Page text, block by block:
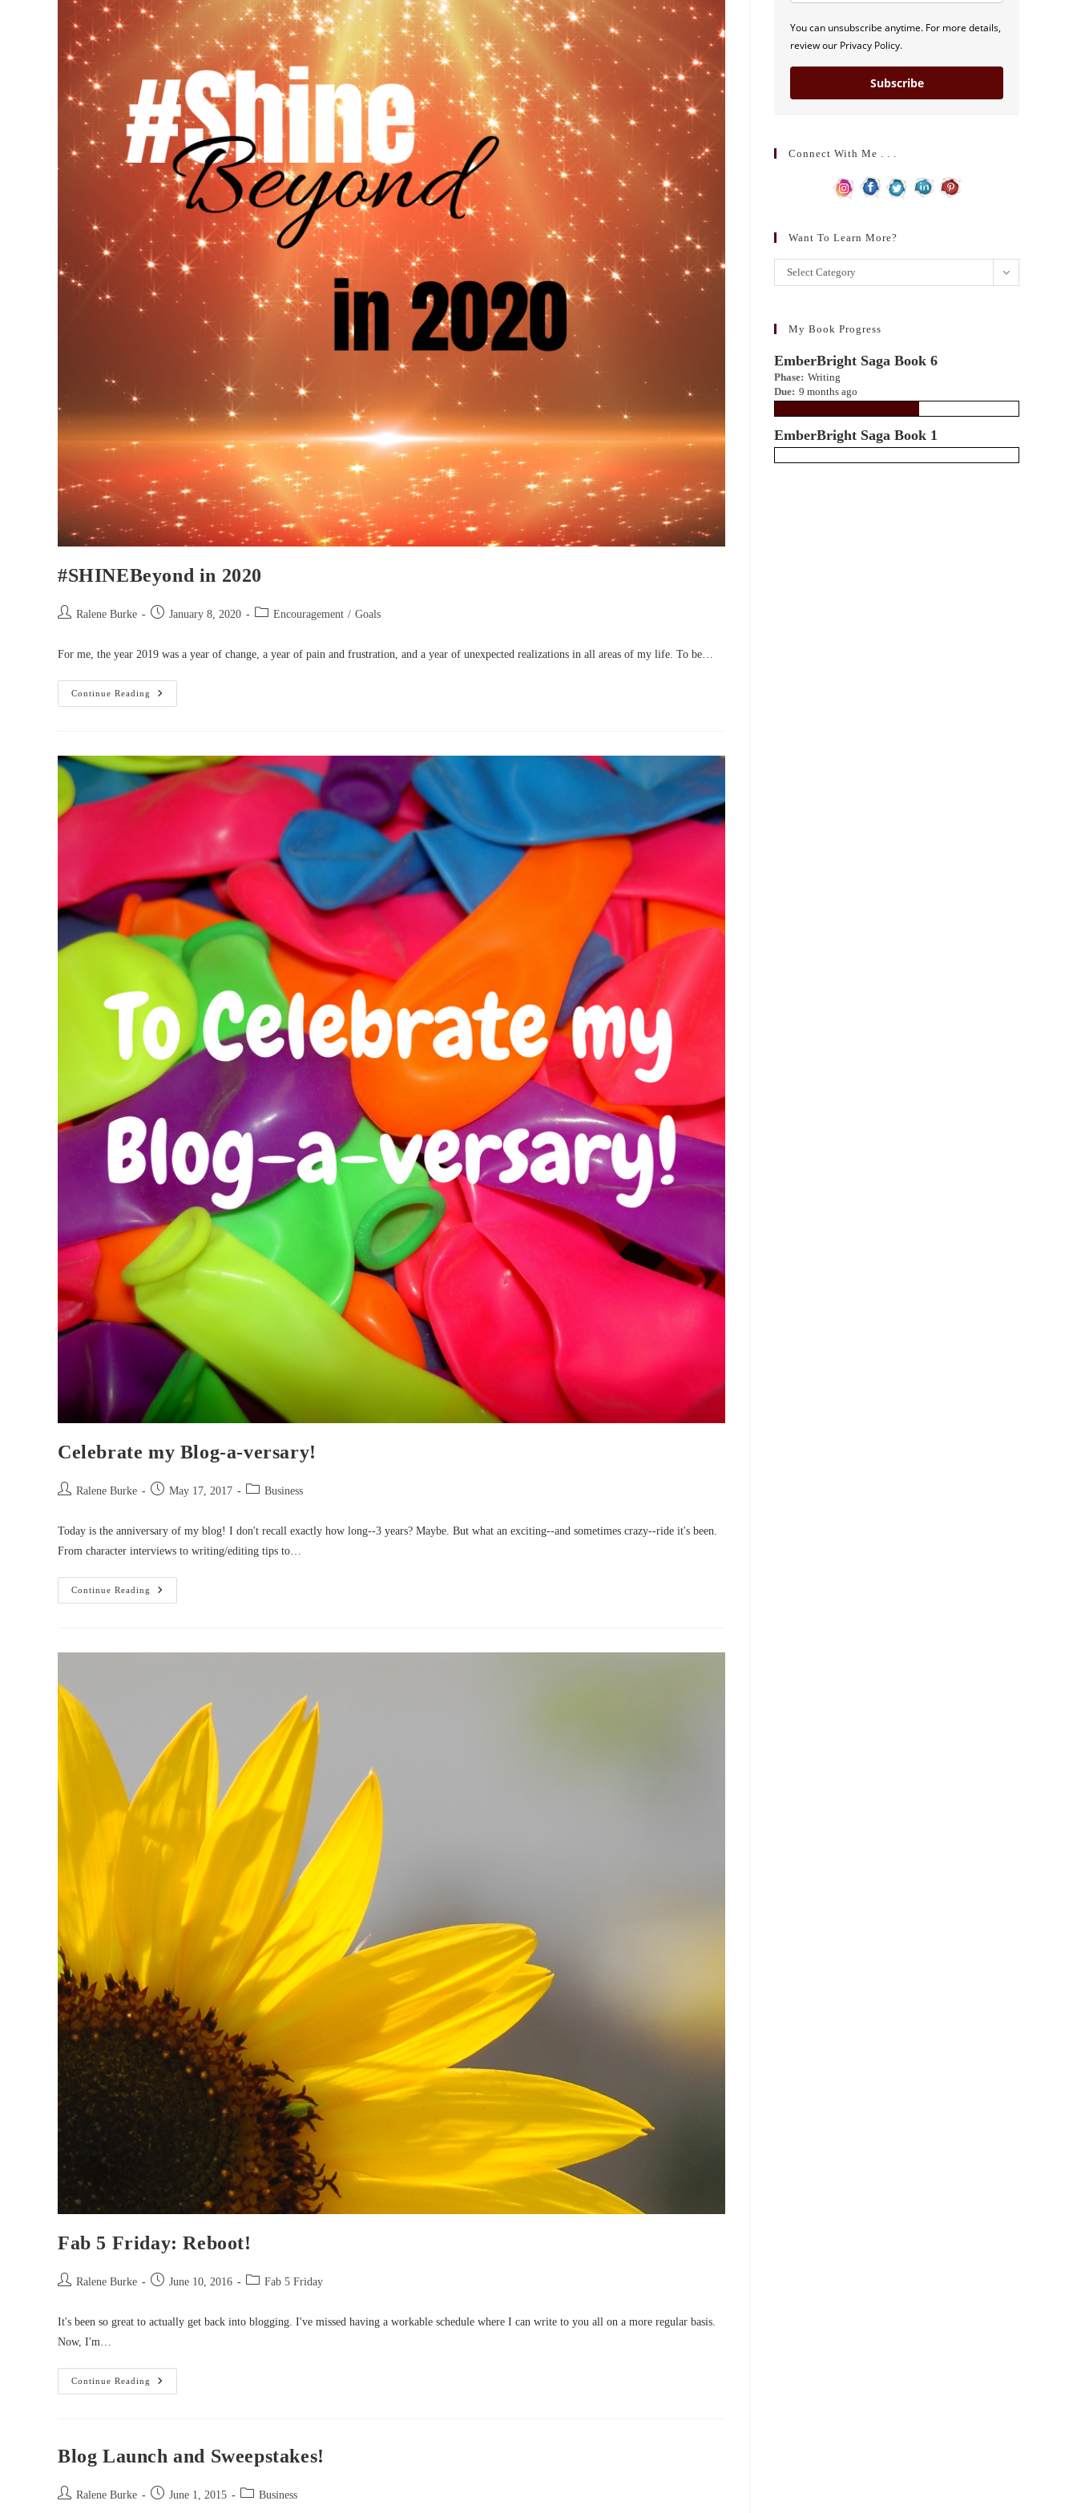
#SHINEBeyond in 2020
Post Ralene Burke
Post January 8, 2020
Post Encouragement / Goals
For me, the year 2019 was a year of change, a year of pain and frustration, and a year of unexpected realizations in all areas of my life. To be…
Continue Reading
#SHINEBeyond
In
Celebrate my Blog-a-versary!
Post Ralene Burke
Post May 17, 2017
Post Business
Today is the anniversary of my blog! I don't recall exactly how long--3 years? Maybe. But what an exciting--and sometimes crazy--ride it's been.
From character interviews to writing/editing tips to…
Continue Reading
Celebrate
My
Fab 5 Friday: Reboot!
Post Ralene Burke
Post June 10, 2016
Post Fab 5 Friday
It's been so great to actually get back into blogging. I've missed having a workable schedule where I can write to you all on a more regular basis.
Now, I'm…
Continue Reading
Fab
5
Blog Launch and Sweepstakes!
Post Ralene Burke
Post June 1, 2015
Post Business
You can unsubscribe anytime. For more details,
review our Privacy Policy.
Subscribe
Connect With Me . . .
Want To Learn More?
Want
to
more?
Select Category
My Book Progress
EmberBright Saga Book 6
Phase: Writing
Due: 9 months ago
EmberBright Saga Book 1